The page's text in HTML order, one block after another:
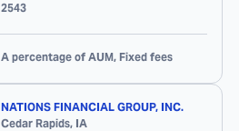
2543
A percentage of AUM, Fixed fees
NATIONS FINANCIAL GROUP, INC.
Cedar Rapids, IA